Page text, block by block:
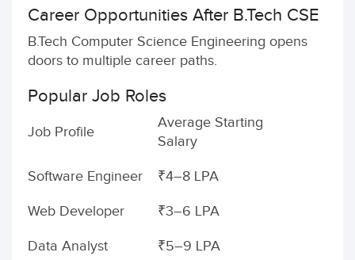
Career Opportunities After B.Tech CSE
B.Tech Computer Science Engineering opens
doors to multiple career paths.
Popular Job Roles
Job Profile
Average Starting
Salary
Software Engineer ₹4–8 LPA
Web Developer ₹3–6 LPA
Data Analyst ₹5–9 LPA